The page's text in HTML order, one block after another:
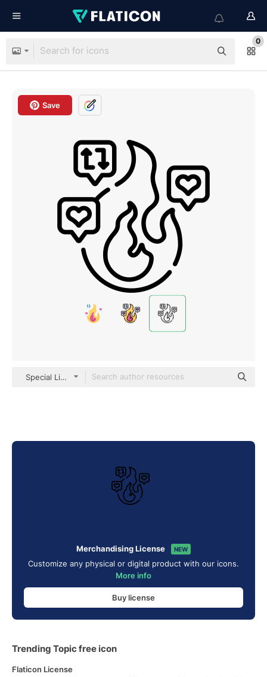
0
Save
Special Lineal
Merchandising License NEW
Customize any physical or digital product with our icons.
More info
Buy license
Trending Topic free icon
Flaticon License